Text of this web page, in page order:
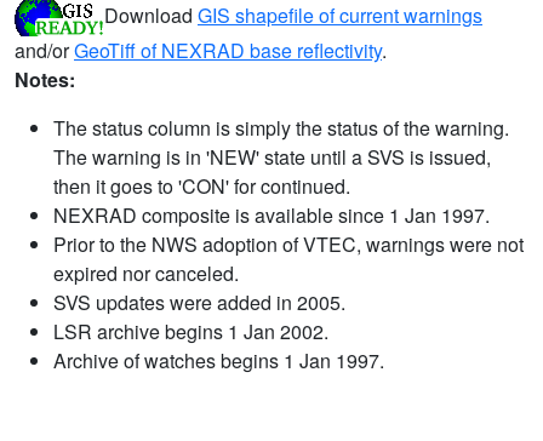
Download GIS shapefile of current warnings
and/orGeoTiff of NEXRAD base reflectivity.
Notes:
The status column is simply the status of the warning.
The warning is in 'NEW' state until a SVS is issued,
then it goes to 'CON' for continued.
NEXRAD composite is available since 1 Jan 1997.
Prior to the NWS adoption of VTEC, warnings were not
expired nor canceled.
SVS updates were added in 2005.
LSR archive begins 1 Jan 2002.
Archive of watches begins 1 Jan 1997.